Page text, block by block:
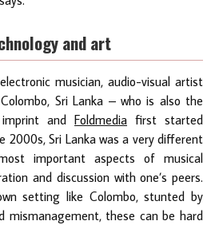
and art
musician, audio-visual artist
Sri Lanka – who is also the
imprint and Foldmedia first started
2000s, Sri Lanka was a very different
important aspects of musical
and discussion with one’s peers.
setting like Colombo, stunted by
mismanagement, these can be hard